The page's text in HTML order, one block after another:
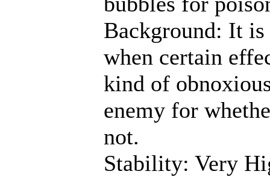
Background: It
when certain
kind of
enemy for
not.
Stability: Very